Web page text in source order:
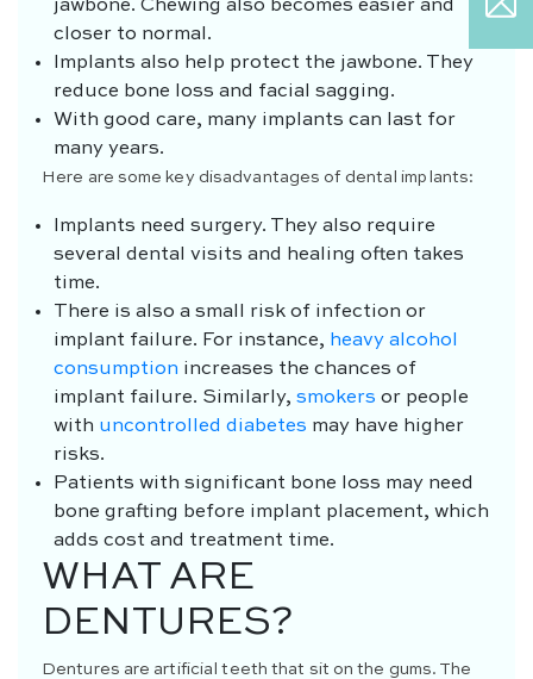
jawbone. Chewing also becomes easier and
closer to normal.
Implants also help protect the jawbone. They
reduce bone loss and facial sagging.
With good care, many implants can last for
many years.
Here are some key disadvantages of dental implants:
Implants need surgery. They also require
several dental visits and healing often takes
time.
There is also a small risk of infection or
implant failure. For instance, heavy alcohol
consumption increases the chances of
implant failure. Similarly, smokers or people
with uncontrolled diabetes may have higher
risks.
Patients with significant bone loss may need
bone grafting before implant placement, which
adds cost and treatment time.
WHAT ARE
DENTURES?
Dentures are artificial teeth that sit on the gums. The